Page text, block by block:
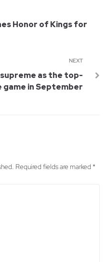
Honor of Kings for
NEXT
as the top-
game in September
Required fields are marked *